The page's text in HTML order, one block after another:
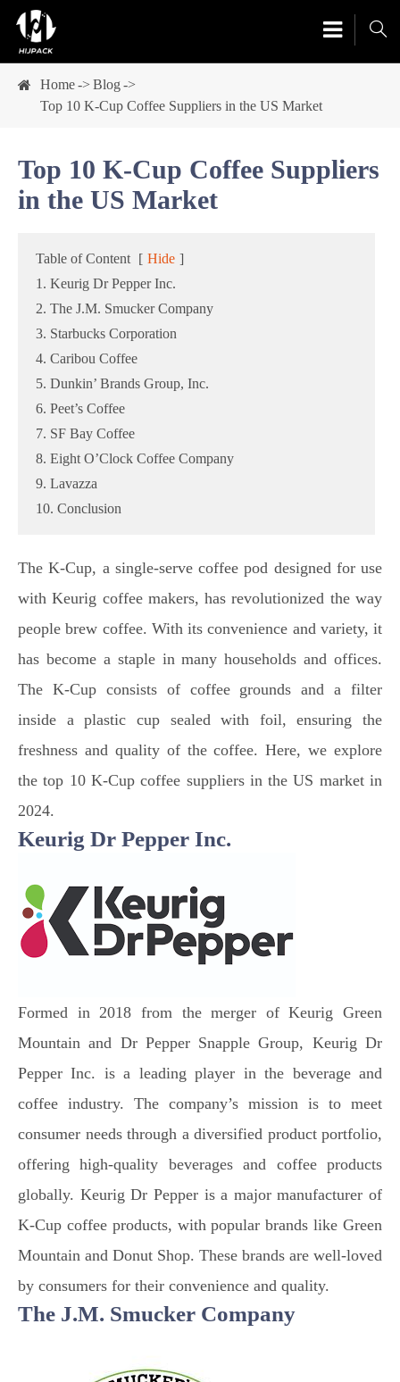

Home
Blog
Top 10 K-Cup Coffee Suppliers in the US Market
Top 10 K-Cup Coffee Suppliers
in the US Market
Table of Content [ Hide ]
1. Keurig Dr Pepper Inc.
2. The J.M. Smucker Company
3. Starbucks Corporation
4. Caribou Coffee
5. Dunkin’ Brands Group, Inc.
6. Peet’s Coffee
7. SF Bay Coffee
8. Eight O’Clock Coffee Company
9. Lavazza
10. Conclusion
The K-Cup, a single-serve coffee pod designed for use
with Keurig coffee makers, has revolutionized the way
people brew coffee. With its convenience and variety, it
has become a staple in many households and offices.
The K-Cup consists of coffee grounds and a filter
inside a plastic cup sealed with foil, ensuring the
freshness and quality of the coffee. Here, we explore
the top 10 K-Cup coffee suppliers in the US market in
2024.
Keurig Dr Pepper Inc.
Formed in 2018 from the merger of Keurig Green
Mountain and Dr Pepper Snapple Group, Keurig Dr
Pepper Inc. is a leading player in the beverage and
coffee industry. The company’s mission is to meet
consumer needs through a diversified product portfolio,
offering high-quality beverages and coffee products
globally. Keurig Dr Pepper is a major manufacturer of
K-Cup coffee products, with popular brands like Green
Mountain and Donut Shop. These brands are well-loved
by consumers for their convenience and quality.
The J.M. Smucker Company